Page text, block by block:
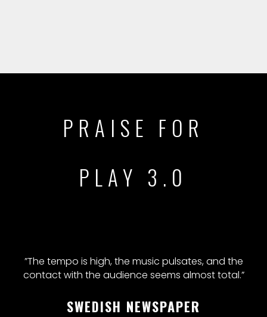
PRAISE FOR
PLAY 3.0
”The tempo is high, the music pulsates, and the
contact with the audience seems almost total.”
SWEDISH NEWSPAPER